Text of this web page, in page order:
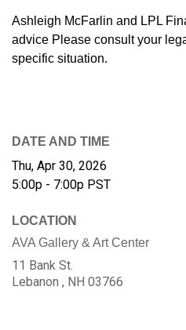
Ashleigh McFarlin and LPL
advice Please consult your
specific situation.
DATE AND TIME
Thu, Apr 30, 2026
5:00p - 7:00p PST
LOCATION
AVA Gallery & Art Center
11 Bank St.
Lebanon , NH 03766